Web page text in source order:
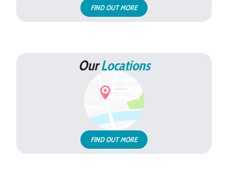
FIND OUT MORE
OurLocations
FIND OUT MORE